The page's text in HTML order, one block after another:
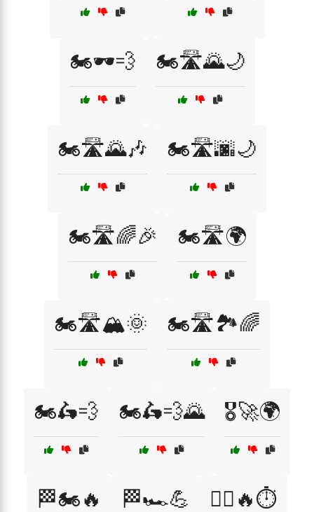
🏍️🕶️💨 🏍️🛣️🌄🌙
🏍️🛣️🌄🎶 🏍️🛣️🌆🌙
🏍️🛣️🌈🎉 🏍️🛣️🌍
🏍️🛣️🏔️🌞 🏍️🛣️🏞️🌈
🏍️🛵💨 🏍️🛵💨🌄 🎖️🚀🌍
🏁🏍️🔥 🏁🏎️💪 🏃‍♀️🔥⏱️